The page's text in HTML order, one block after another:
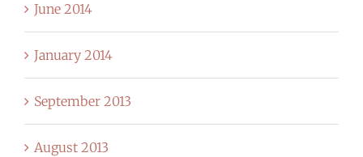
June 2014
January 2014
September 2013
August 2013